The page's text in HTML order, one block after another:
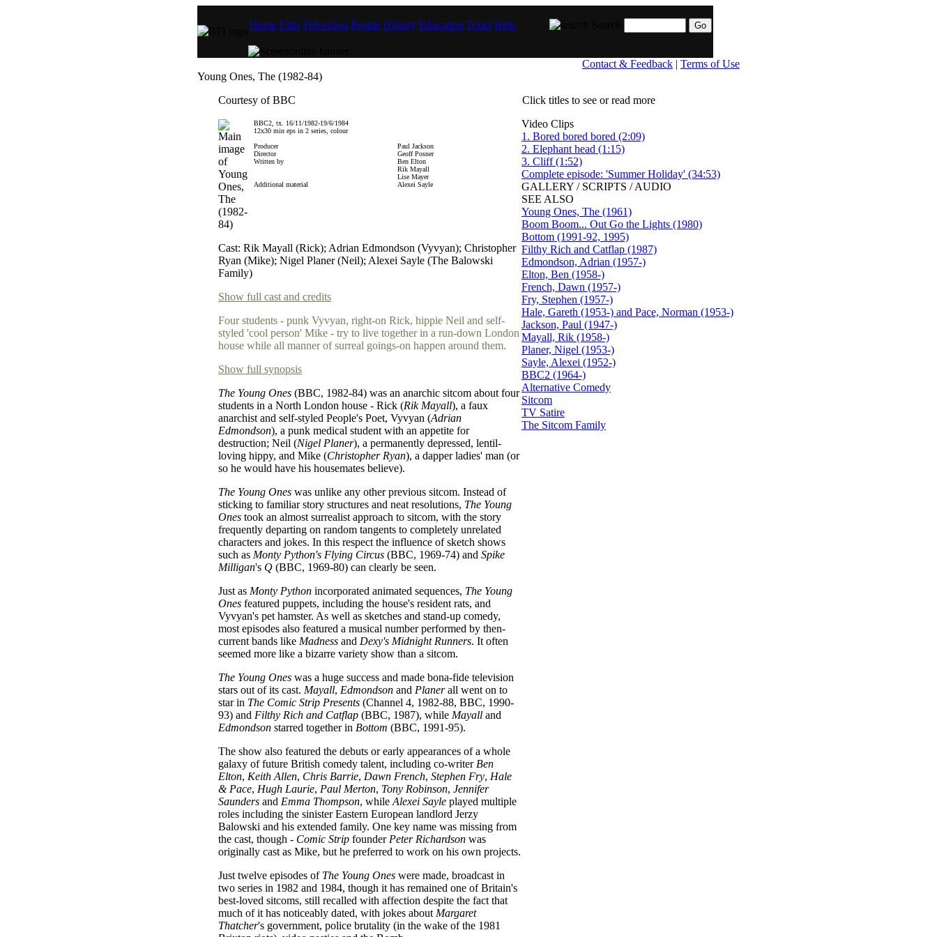
Home Film Television People History Education Tours Help
Contact & Feedback | Terms of Use
Young Ones, The (1982-84)
Courtesy of BBC
BBC2, tx. 16/11/1982-19/6/1984
12x30 min eps in 2 series, colour
Producer
Paul Jackson
Director
Geoff Posner
Written by
Ben Elton
Rik Mayall
Lise Mayer
Additional material
Alexei Sayle
Cast: Rik Mayall (Rick); Adrian Edmondson (Vyvyan); Christopher
Ryan (Mike); Nigel Planer (Neil); Alexei Sayle (The Balowski
Family)
Show full cast and credits
Four students - punk Vyvyan, right-on Rick, hippie Neil and self-
styled 'cool person' Mike - try to live together in a run-down London
house while all manner of surreal goings-on happen around them.
Show full synopsis
The Young Ones (BBC, 1982-84) was an anarchic sitcom about four
students in a North London house - Rick (Rik Mayall), a faux
anarchist and self-styled People's Poet, Vyvyan (Adrian
Edmondson), a punk medical student with an appetite for
destruction; Neil (Nigel Planer), a permanently depressed, lentil-
loving hippy, and Mike (Christopher Ryan), a dapper ladies' man (or
so he would have his housemates believe).
The Young Ones was unlike any other previous sitcom. Instead of
sticking to familiar story structures and neat resolutions, The Young
Ones took an almost surrealist approach to sitcom, with the story
frequently departing on random tangents to completely unrelated
characters and jokes. In this respect the influence of sketch shows
such as Monty Python's Flying Circus (BBC, 1969-74) and Spike
Milligan's Q (BBC, 1969-80) can clearly be seen.
Just as Monty Python incorporated animated sequences, The Young
Ones featured puppets, including the house's resident rats, and
Vyvyan's pet hamster. As well as sketches and stand-up comedy,
most episodes also featured a musical number performed by then-
current bands like Madness and Dexy's Midnight Runners. It often
seemed more like a bizarre variety show than a sitcom.
The Young Ones was a huge success and made bona-fide television
stars out of its cast. Mayall, Edmondson and Planerall went on to
star in The Comic Strip Presents (Channel 4, 1982-88, BBC, 1990-
93) and Filthy Rich and Catflap (BBC, 1987), while Mayall and
Edmondson starred together in Bottom (BBC, 1991-95).
The show also featured the debuts or early appearances of a whole
galaxy of future British comedy talent, including co-writer Ben
Elton, Keith Allen, Chris Barrie, Dawn French, Stephen Fry, Hale
& Pace, Hugh Laurie, Paul Merton, Tony Robinson, Jennifer
Saunders and Emma Thompson, while Alexei Sayle played multiple
roles including the sinister Eastern European landlord Jerzy
Balowski and his extended family. One key name was missing from
the cast, though - Comic Strip founder Peter Richardson was
originally cast as Mike, but he preferred to work on his own projects.
Just twelve episodes of The Young Ones were made, broadcast in
two series in 1982 and 1984, though it has remained one of Britain's
best-loved sitcoms, still recalled with affection despite the fact that
much of it has noticeably dated, with jokes about Margaret
Thatcher's government, police brutality (in the wake of the 1981
Click titles to see or read more
Video Clips
1. Bored bored bored (2:09)
2. Elephant head (1:15)
3. Cliff (1:52)
Complete episode: 'Summer Holiday' (34:53)
GALLERY / SCRIPTS / AUDIO
SEE ALSO
Young Ones, The (1961)
Boom Boom... Out Go the Lights (1980)
Bottom (1991-92, 1995)
Filthy Rich and Catflap (1987)
Edmondson, Adrian (1957-)
Elton, Ben (1958-)
French, Dawn (1957-)
Fry, Stephen (1957-)
Hale, Gareth (1953-) and Pace, Norman (1953-)
Jackson, Paul (1947-)
Mayall, Rik (1958-)
Planer, Nigel (1953-)
Sayle, Alexei (1952-)
BBC2 (1964-)
Alternative Comedy
Sitcom
TV Satire
The Sitcom Family